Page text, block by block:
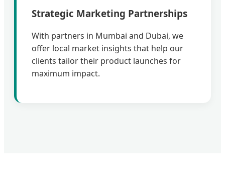
Strategic Marketing Partnerships
With partners in Mumbai and Dubai, we
offer local market insights that help our
clients tailor their product launches for
maximum impact.